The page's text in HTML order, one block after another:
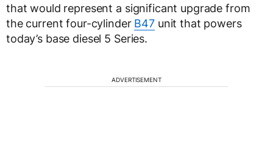
that would represent a significant upgrade from
the current four-cylinder B47unit that powers
today’s base diesel 5 Series.
ADVERTISEMENT